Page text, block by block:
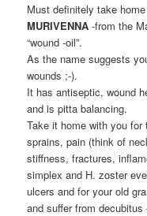
Must definitely take
MURIVENNA -from the
“wound -oil”.
As the name suggests
wounds ;-).
It has antiseptic, wound
and is pitta balancing.
Take it home with you for
sprains, pain (think of
stiffness, fractures,
simplex and H. zoster
ulcers and for your old
and suffer from